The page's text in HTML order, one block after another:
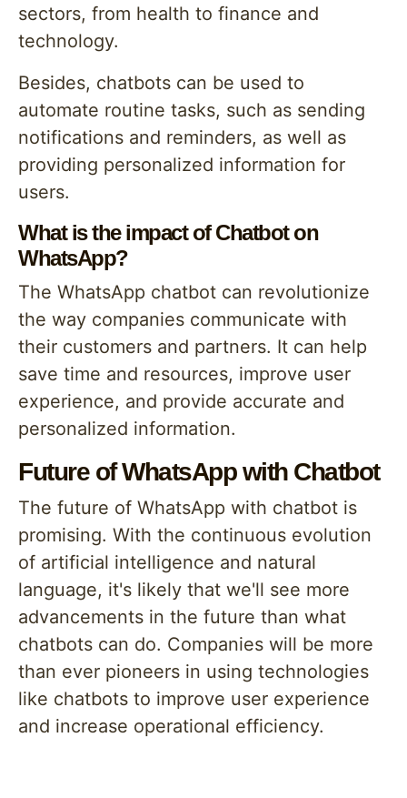
sectors, from health to finance and
technology.
Besides, chatbots can be used to
automate routine tasks, such as sending
notifications and reminders, as well as
providing personalized information for
users.
What is the impact of Chatbot on
WhatsApp?
The WhatsApp chatbot can revolutionize
the way companies communicate with
their customers and partners. It can help
save time and resources, improve user
experience, and provide accurate and
personalized information.
Future of WhatsApp with Chatbot
The future of WhatsApp with chatbot is
promising. With the continuous evolution
of artificial intelligence and natural
language, it's likely that we'll see more
advancements in the future than what
chatbots can do. Companies will be more
than ever pioneers in using technologies
like chatbots to improve user experience
and increase operational efficiency.